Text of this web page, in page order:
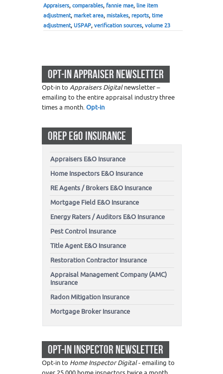
Appraisers, comparables, fannie mae, line item
adjustment, market area, mistakes, reports, time
adjustment, USPAP, verification sources, volume 23
OPT-IN APPRAISER NEWSLETTER
Opt-in to Appraisers Digitalnewsletter –
emailing to the entire appraisal industry three
times a month.Opt-in
OREP E&O INSURANCE
Appraisers E&O Insurance
Home Inspectors E&O Insurance
RE Agents / Brokers E&O Insurance
Mortgage Field E&O Insurance
Energy Raters / Auditors E&O Insurance
Pest Control Insurance
Title Agent E&O Insurance
Restoration Contractor Insurance
Appraisal Management Company (AMC)
Insurance
Radon Mitigation Insurance
Mortgage Broker Insurance
OPT-IN INSPECTOR NEWSLETTER
Opt-in to Home Inspector Digital- emailing to